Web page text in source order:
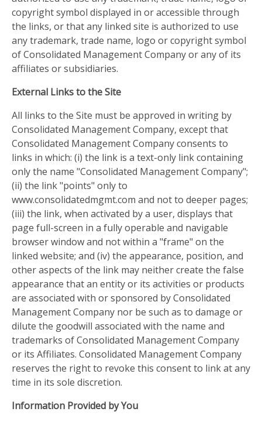
copyright symbol displayed in or accessible through
the links, or that any linked site is authorized to use
any trademark, trade name, logo or copyright symbol
of Consolidated Management Company or any of its
affiliates or subsidiaries.
External Links to the Site
All links to the Site must be approved in writing by
Consolidated Management Company, except that
Consolidated Management Company consents to
links in which: (i) the link is a text-only link containing
only the name "Consolidated Management Company";
(ii) the link "points" only to
www.consolidatedmgmt.com and not to deeper pages;
(iii) the link, when activated by a user, displays that
page full-screen in a fully operable and navigable
browser window and not within a "frame" on the
linked website; and (iv) the appearance, position, and
other aspects of the link may neither create the false
appearance that an entity or its activities or products
are associated with or sponsored by Consolidated
Management Company nor be such as to damage or
dilute the goodwill associated with the name and
trademarks of Consolidated Management Company
or its Affiliates. Consolidated Management Company
reserves the right to revoke this consent to link at any
time in its sole discretion.
Information Provided by You